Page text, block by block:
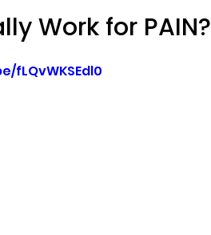
Work for PAIN?
fLQvWKSEdl0